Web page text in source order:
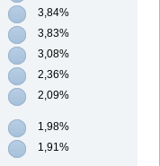
3,84%
3,83%
3,08%
2,36%
2,09%
1,98%
1,91%